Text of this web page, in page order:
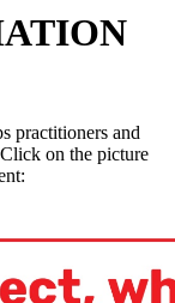
practitioners and
on the picture